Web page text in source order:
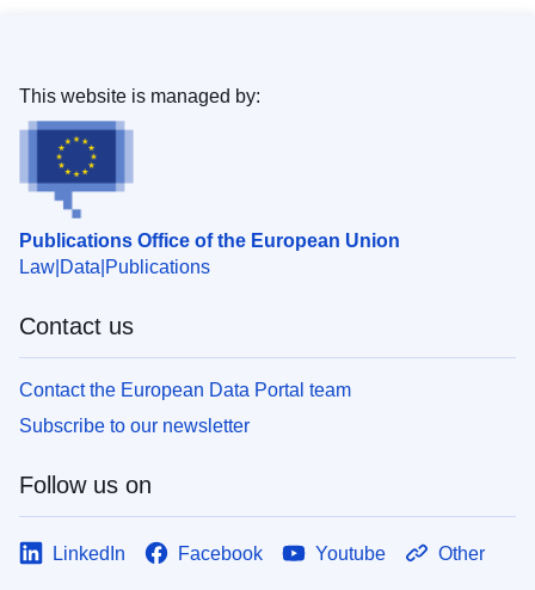
Publications Office of the European Union
Law Data Publications
This website is managed by:
Contact us
Contact the European Data Portal team
Subscribe to our newsletter
Follow us on
LinkedIn Facebook Youtube Other